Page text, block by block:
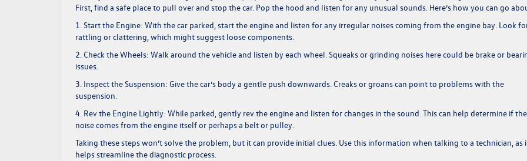
First, find a safe place to pull over and stop the car. Pop the hood and listen for any unusual sounds. Here’s how you can go
1. Start the Engine: With the car parked, start the engine and listen for any irregular noises coming from the engine bay. Look
rattling or clattering, which might suggest loose components.
2. Check the Wheels: Walk around the vehicle and listen by each wheel. Squeaks or grinding noises here could be brake or
issues.
3. Inspect the Suspension: Give the car’s body a gentle push downwards. Creaks or groans can point to problems with the
suspension.
4. Rev the Engine Lightly: While parked, gently rev the engine and listen for changes in the sound. This can help determine if the
noise comes from the engine itself or perhaps a belt or pulley.
Taking these steps won’t solve the problem, but it can provide initial clues. Use this information when talking to a technician, as
helps streamline the diagnostic process.